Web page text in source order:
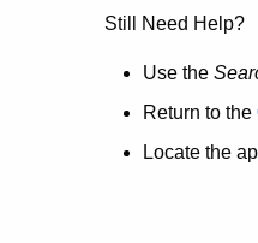
no
here.
Still Need Help?
Use the
Return to the
Locate the